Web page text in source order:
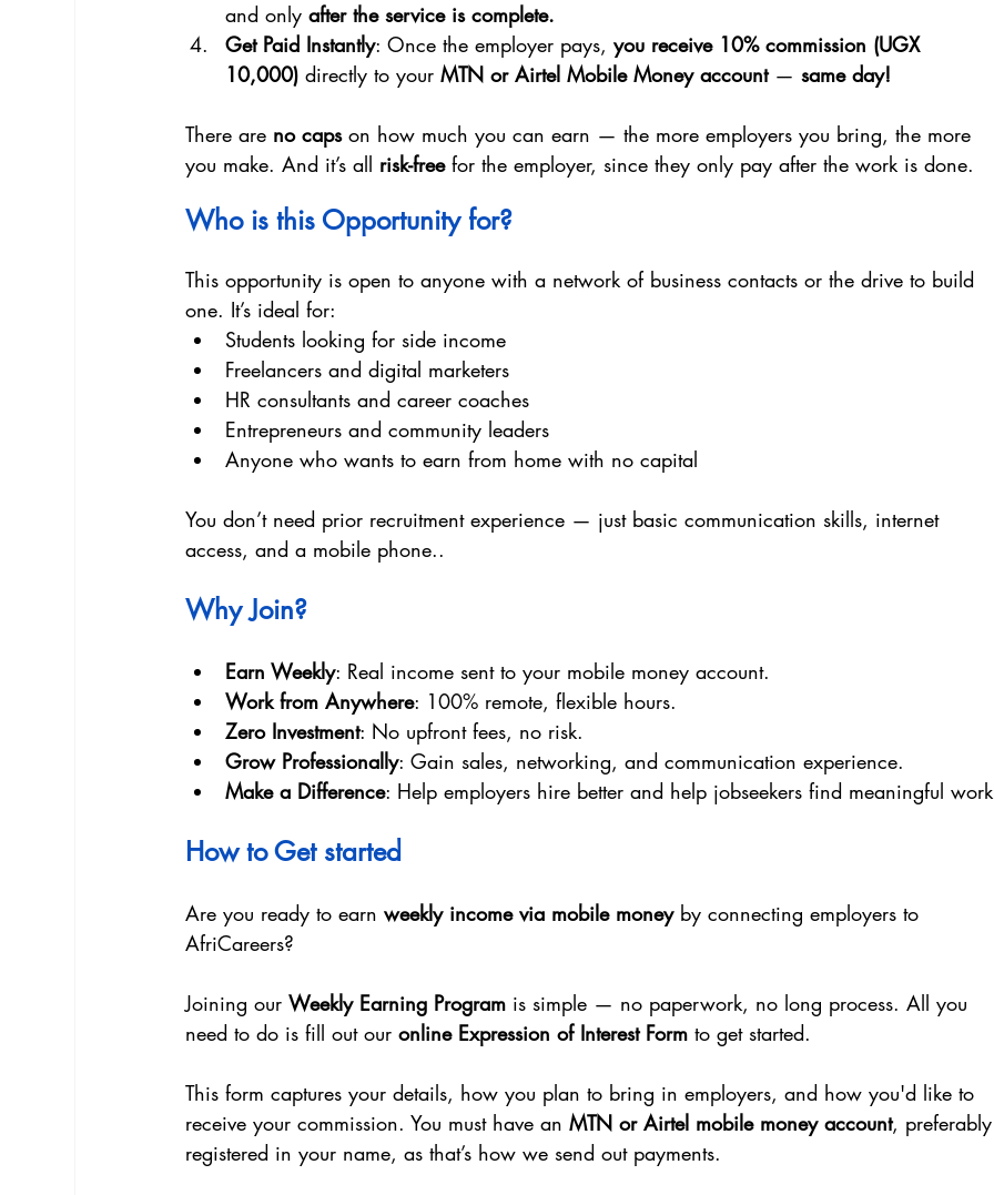
and only after the service is complete.
Get Paid Instantly: Once the employer pays, you receive 10% commission (UGX
10,000) directly to your MTN or Airtel Mobile Money account — same day!
There are no caps on how much you can earn — the more employers you bring, the more
you make. And it’s all risk-free for the employer, since they only pay after the work is done.
Who is this Opportunity for?
This opportunity is open to anyone with a network of business contacts or the drive to build
one. It’s ideal for:
Students looking for side income
Freelancers and digital marketers
HR consultants and career coaches
Entrepreneurs and community leaders
Anyone who wants to earn from home with no capital
You don’t need prior recruitment experience — just basic communication skills, internet
access, and a mobile phone..
Why Join?
Earn Weekly: Real income sent to your mobile money account.
Work from Anywhere: 100% remote, flexible hours.
Zero Investment: No upfront fees, no risk.
Grow Professionally: Gain sales, networking, and communication experience.
Make a Difference: Help employers hire better and help jobseekers find meaningful
How to Get started
Are you ready to earn weekly income via mobile money by connecting employers to
AfriCareers?
Joining our Weekly Earning Program is simple — no paperwork, no long process. All you
need to do is fill out our online Expression of Interest Form to get started.
This form captures your details, how you plan to bring in employers, and how you'd like to
receive your commission. You must have an MTN or Airtel mobile money account,
registered in your name, as that’s how we send out payments.